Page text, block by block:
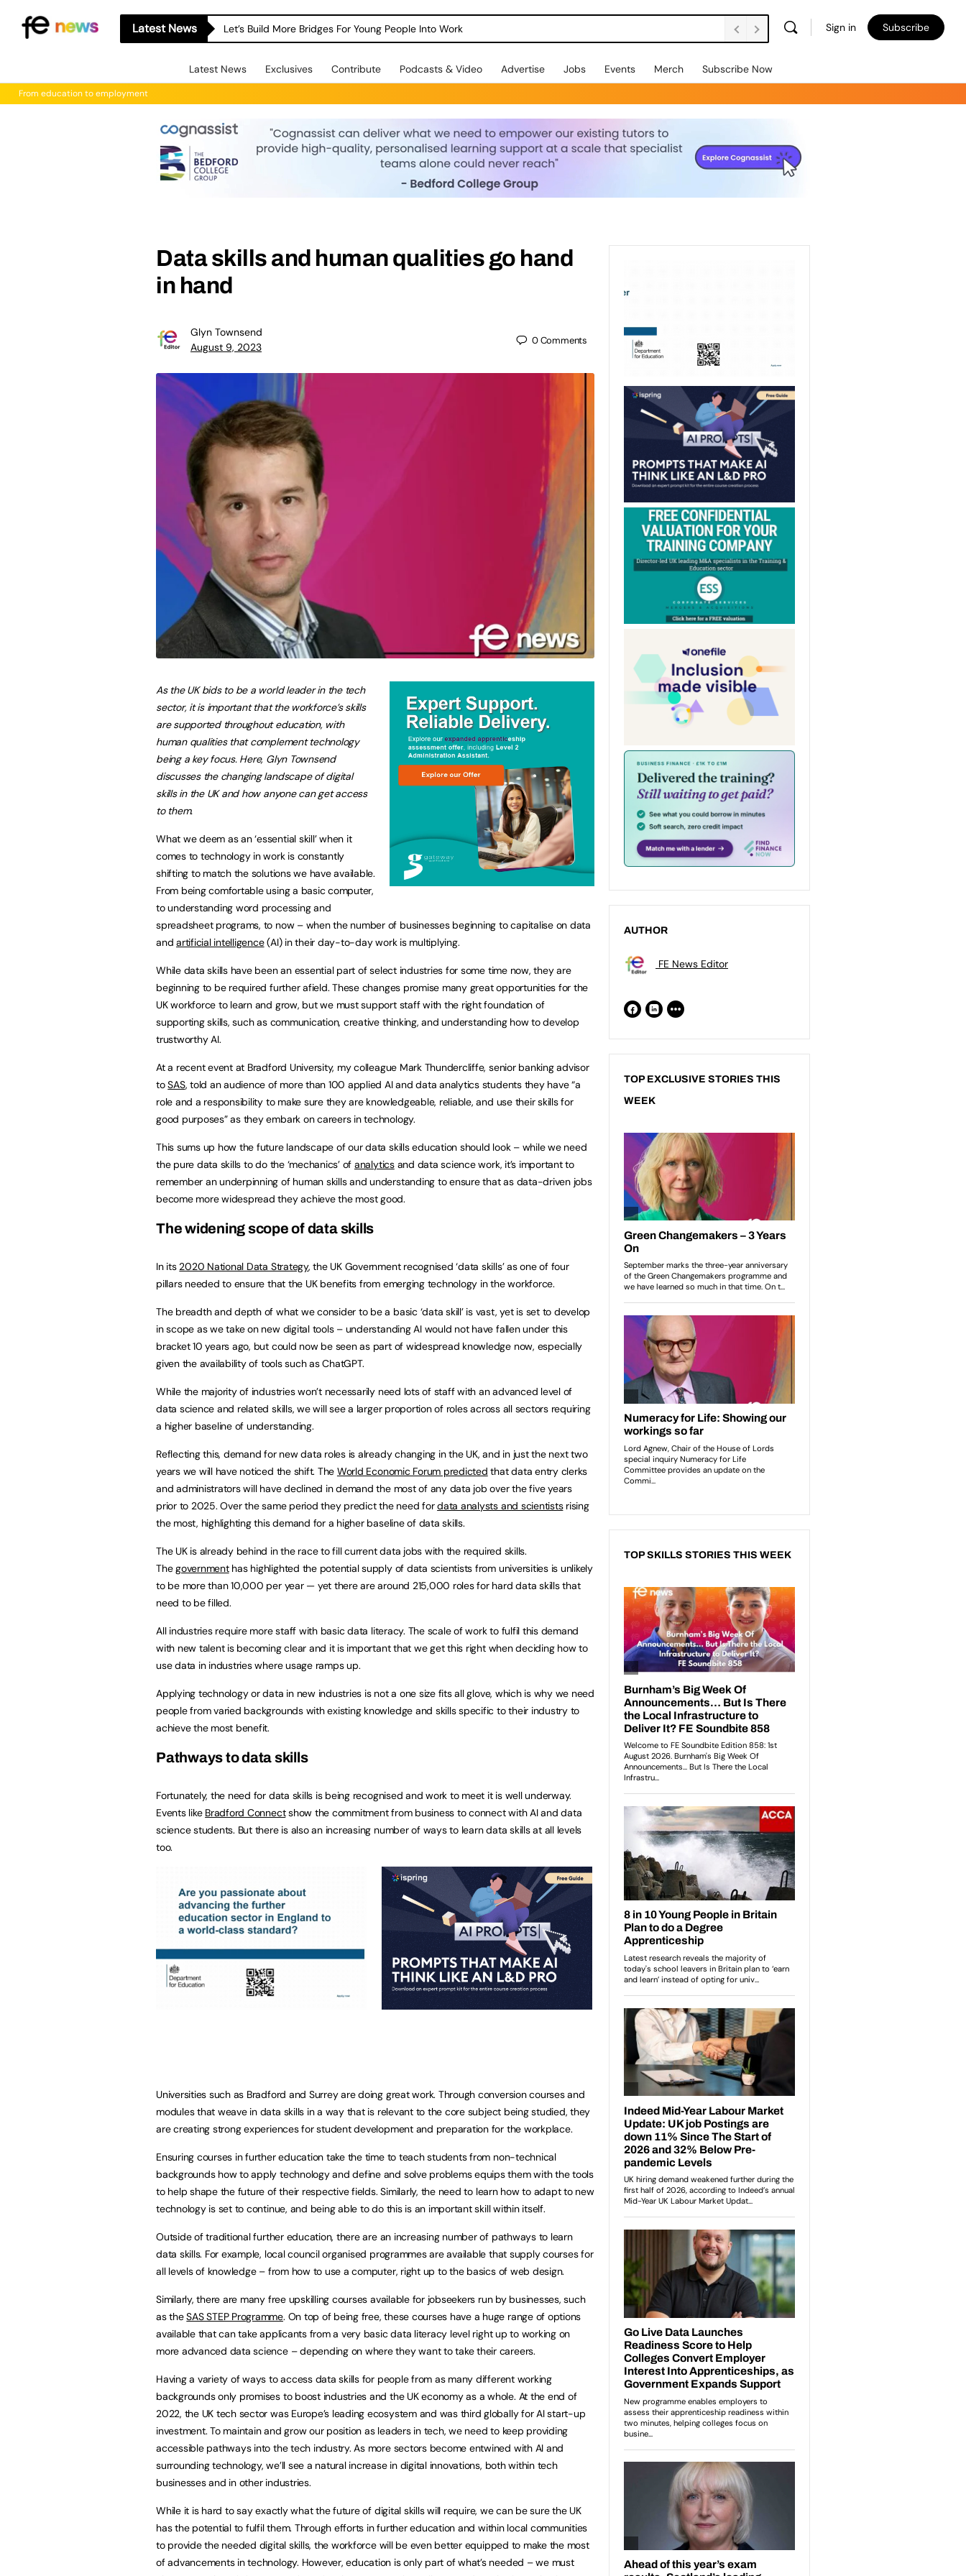
Latest News Let’s Build More Bridges For Young People Into Work Sign in Subscribe
Latest News Exclusives Contribute Podcasts & Video Advertise Jobs Events Merch Subscribe Now
From education to employment
Data skills and human qualities go hand
in hand
Glyn Townsend
August 9, 2023
0Comments
As the UK bids to be a world leader in the tech
sector, it is important that the workforce’s skills
are supported throughout education, with
human qualities that complement technology
being a key focus. Here, Glyn Townsend
discusses the changing landscape of digital
skills in the UK and how anyone can get access
to them.
What we deem as an ‘essential skill’ when it
comes to technology in work is constantly
shifting to match the solutions we have available.
From being comfortable using a basic computer,
to understanding word processing and
spreadsheet programs, to now – when the number of businesses beginning to capitalise on data
andartificial intelligence(AI) in their day-to-day work is multiplying.
While data skills have been an essential part of select industries for some time now, they are
beginning to be required further afield. These changes promise many great opportunities for the
UK workforce to learn and grow, but we must support staff with the right foundation of
supporting skills, such as communication, creative thinking, and understanding how to develop
trustworthy AI.
At a recent event at Bradford University, my colleague Mark Thundercliffe, senior banking advisor
toSAS, told an audience of more than 100 applied AI and data analytics students they have “a
role and a responsibility to make sure they are knowledgeable, reliable, and use their skills for
good purposes” as they embark on careers in technology.
This sums up how the future landscape of our data skills education should look – while we need
the pure data skills to do the ‘mechanics’ of analyticsand data science work, it’s important to
remember an underpinning of human skills and understanding to ensure that as data-driven jobs
become more widespread they achieve the most good.
The widening scope of data skills
In its 2020 National Data Strategy, the UK Government recognised ‘data skills’ as one of four
pillars needed to ensure that the UK benefits from emerging technology in the workforce.
The breadth and depth of what we consider to be a basic ‘data skill’ is vast, yet is set to develop
in scope as we take on new digital tools – understanding AI would not have fallen under this
bracket 10 years ago, but could now be seen as part of widespread knowledge now, especially
given the availability of tools such as ChatGPT.
While the majority of industries won’t necessarily need lots of staff with an advanced level of
data science and related skills, we will see a larger proportion of roles across all sectors requiring
a higher baseline of understanding.
Reflecting this, demand for new data roles is already changing in the UK, and in just the next two
years we will have noticed the shift. The World Economic Forum predicted that data entry clerks
and administrators will have declined in demand the most of any data job over the five years
prior to 2025. Over the same period they predict the need fordata analysts and scientistsrising
the most, highlighting this demand for a higher baseline of data skills.
The UK is already behind in the race to fill current data jobs with the required skills.
Thegovernmenthas highlighted the potential supply of data scientists from universities is unlikely
to be more than 10,000 per year — yet there are around 215,000 roles for hard data skills that
need to be filled.
All industries require more staff with basic data literacy. The scale of work to fulfil this demand
with new talent is becoming clear and it is important that we get this right when deciding how to
use data in industries where usage ramps up.
Applying technology or data in new industries is not a one size fits all glove, which is why we need
people from varied backgrounds with existing knowledge and skills specific to their industry to
achieve the most benefit.
Pathways to data skills
Fortunately, the need for data skills is being recognised and work to meet it is well underway.
Events like Bradford Connectshow the commitment from business to connect with AI and data
science students. But there is also an increasing number of ways to learn data skills at all levels
too.
Universities such as Bradford and Surrey are doing great work. Through conversion courses and
modules that weave in data skills in a way that is relevant to the core subject being studied, they
are creating strong experiences for student development and preparation for the workplace.
Ensuring courses in further education take the time to teach students from non-technical
backgrounds how to apply technology and define and solve problems equips them with the tools
to help shape the future of their respective fields. Similarly, the need to learn how to adapt to new
technology is set to continue, and being able to do this is an important skill within itself.
Outside of traditional further education, there are an increasing number of pathways to learn
data skills. For example, local council organised programmes are available that supply courses for
all levels of knowledge – from how to use a computer, right up to the basics of web design.
Similarly, there are many free upskilling courses available for jobseekers run by businesses, such
as theSAS STEP Programme. On top of being free, these courses have a huge range of options
available that can take applicants from a very basic data literacy level right up to working on
more advanced data science – depending on where they want to take their careers.
Having a variety of ways to access data skills for people from as many different working
backgrounds only promises to boost industries and the UK economy as a whole. At the end of
2022, the UK tech sector was Europe’s leading ecosystem and was third globally for AI start-up
investment. To maintain and grow our position as leaders in tech, we need to keep providing
accessible pathways into the tech industry. As more sectors become entwined with AI and
surrounding technology, we’ll see a natural increase in digital innovations, both within tech
businesses and in other industries.
While it is hard to say exactly what the future of digital skills will require, we can be sure the UK
has the potential to fulfil them. Through efforts in further education and within local communities
to provide the needed digital skills, the workforce will be even better equipped to make the most
of advancements in technology. However, education is only part of what’s needed – we must
AUTHOR
FE News Editor
TOP EXCLUSIVE STORIES THIS
WEEK
TOP SKILLS STORIES THIS WEEK